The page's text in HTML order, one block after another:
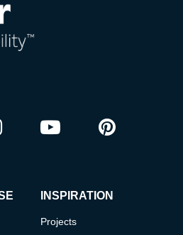
INSPIRATION
Projects